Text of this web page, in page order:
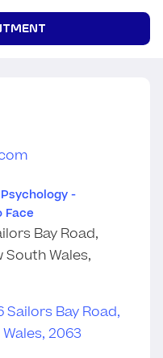
-
Face
Bay Road,
Wales,